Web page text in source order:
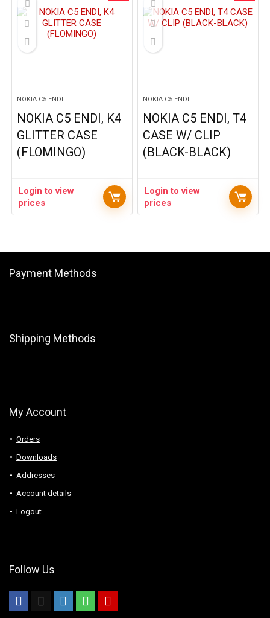
NOKIA C5 ENDI
NOKIA C5 ENDI, K4
GLITTER CASE
(FLOMINGO)
Login to view
prices
NOKIA C5 ENDI
NOKIA C5 ENDI, T4
CASE W/ CLIP
(BLACK-BLACK)
Login to view
prices
Payment Methods
Shipping Methods
My Account
Orders
Downloads
Addresses
Account details
Logout
Follow Us